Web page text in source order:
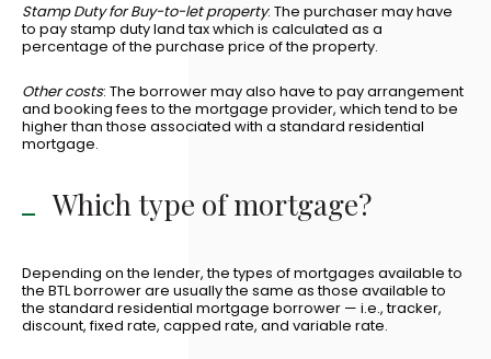
Stamp Duty for Buy-to-let property: The purchaser may have
to pay stamp duty land tax which is calculated as a
percentage of the purchase price of the property.
Other costs: The borrower may also have to pay arrangement
and booking fees to the mortgage provider, which tend to be
higher than those associated with a standard residential
mortgage.
Which type of mortgage?
Depending on the lender, the types of mortgages available to
the BTL borrower are usually the same as those available to
the standard residential mortgage borrower — i.e., tracker,
discount, fixed rate, capped rate, and variable rate.